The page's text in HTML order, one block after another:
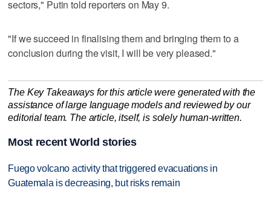
sectors," Putin told ​reporters on May 9.
"If we succeed in finalising them and bringing them to a
conclusion during the visit, I will be very pleased."
The Key Takeaways for this article were generated with the
assistance of large language models and reviewed by our
editorial team. The article, itself, is solely human-written.
Most recent World stories
Fuego volcano activity that triggered evacuations in
Guatemala is decreasing, but risks remain